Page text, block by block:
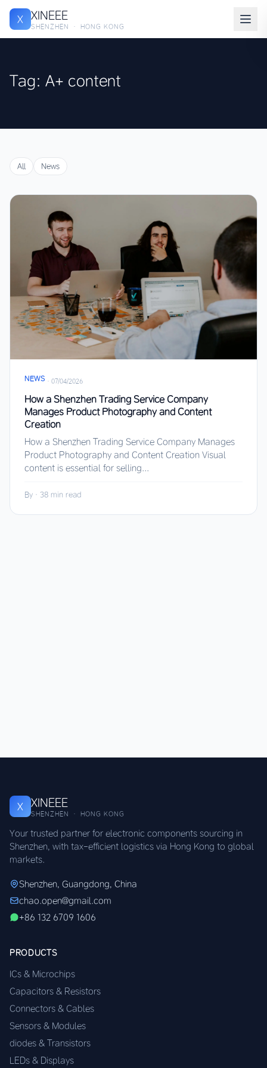
X XINEEE
SHENZHEN · HONG KONG
Tag: A+ content
All News
NEWS · 07/04/2026
How a Shenzhen Trading Service Company
Manages Product Photography and Content
Creation
How a Shenzhen Trading Service Company Manages
Product Photography and Content Creation Visual
content is essential for selling...
By · 38 min read
X XINEEE
SHENZHEN · HONG KONG
Your trusted partner for electronic components sourcing in
Shenzhen, with tax-efficient logistics via Hong Kong to global
markets.
Shenzhen, Guangdong, China
chao.open@gmail.com
+86 132 6709 1606
PRODUCTS
ICs & Microchips
Capacitors & Resistors
Connectors & Cables
Sensors & Modules
diodes & Transistors
LEDs & Displays